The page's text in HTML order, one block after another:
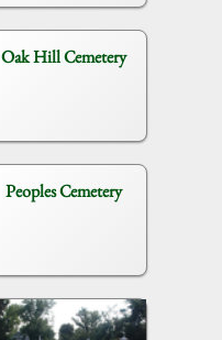
Oak Hill Cemetery
Peoples Cemetery